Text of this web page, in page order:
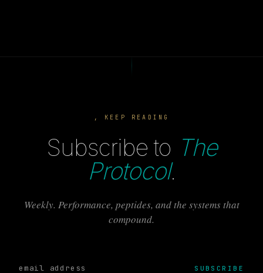
, KEEP READING
Subscribe to The
Protocol.
Weekly. Performance, peptides, and the systems that
compound.
SUBSCRIBE